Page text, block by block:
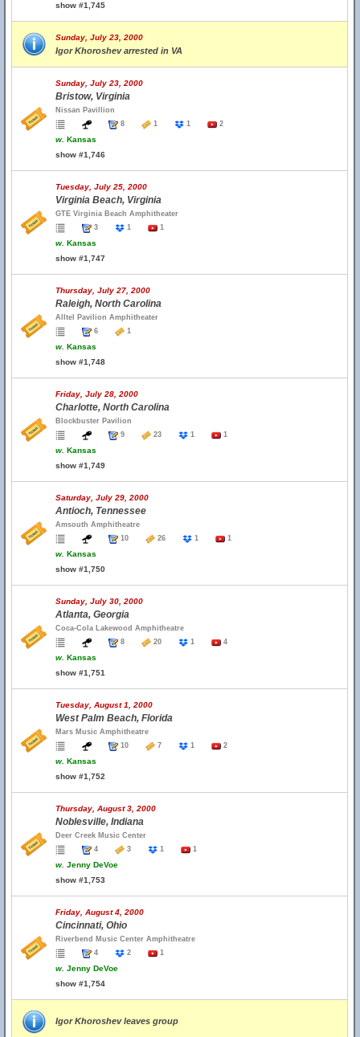
show #1,745
Sunday, July 23, 2000
Igor Khoroshev arrested in VA
Sunday, July 23, 2000
Bristow, Virginia
Nissan Pavillion
8
1 1 2
w. Kansas
show #1,746
Tuesday, July 25, 2000
Virginia Beach, Virginia
GTE Virginia Beach Amphitheater
3
1 1
w. Kansas
show #1,747
Thursday, July 27, 2000
Raleigh, North Carolina
Alltel Pavilion Amphitheater
6
1
w. Kansas
show #1,748
Friday, July 28, 2000
Charlotte, North Carolina
Blockbuster Pavilion
9
23 1 1
w. Kansas
show #1,749
Saturday, July 29, 2000
Antioch, Tennessee
Amsouth Amphitheatre
10
26 1 1
w. Kansas
show #1,750
Sunday, July 30, 2000
Atlanta, Georgia
Coca-Cola Lakewood Amphitheatre
8
20 1 4
w. Kansas
show #1,751
Tuesday, August 1, 2000
West Palm Beach, Florida
Mars Music Amphitheatre
10
7 1 2
w. Kansas
show #1,752
Thursday, August 3, 2000
Noblesville, Indiana
Deer Creek Music Center
4
3 1 1
w. Jenny DeVoe
show #1,753
Friday, August 4, 2000
Cincinnati, Ohio
Riverbend Music Center Amphitheatre
4
2 1
w. Jenny DeVoe
show #1,754
Igor Khoroshev leaves group